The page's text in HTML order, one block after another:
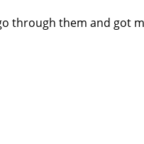
through them and got